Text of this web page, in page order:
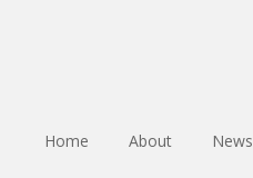
Home About News